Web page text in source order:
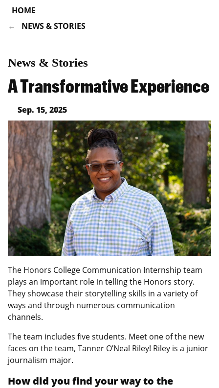
HOME
NEWS & STORIES
News & Stories
A Transformative Experience
Sep. 15, 2025
The Honors College Communication Internship team
plays an important role in telling the Honors story.
They showcase their storytelling skills in a variety of
ways and through numerous communication
channels.
The team includes five students. Meet one of the new
faces on the team, Tanner O’Neal Riley! Riley is a junior
journalism major.
How did you find your way to the